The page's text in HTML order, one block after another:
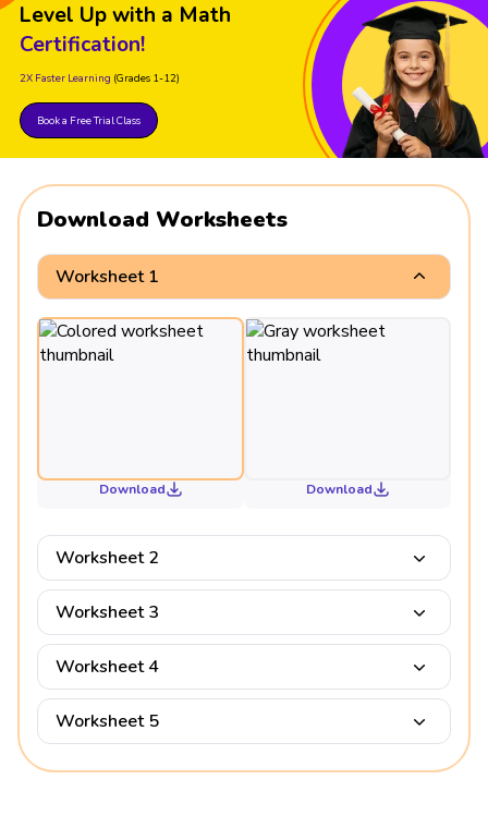
Level Up with a Math
Certification!
2X Faster Learning (Grades 1-12)
Book a Free Trial Class
Download Worksheets
Worksheet 1
Download Download
Worksheet 2
Worksheet 3
Worksheet 4
Worksheet 5